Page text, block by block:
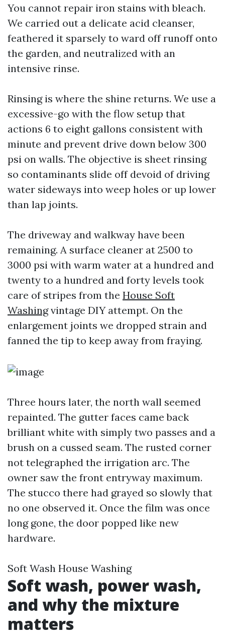
You cannot repair iron stains with bleach.
We carried out a delicate acid cleanser,
feathered it sparsely to ward off runoff onto
the garden, and neutralized with an
intensive rinse.
Rinsing is where the shine returns. We use a
excessive-go with the flow setup that
actions 6 to eight gallons consistent with
minute and prevent drive down below 300
psi on walls. The objective is sheet rinsing
so contaminants slide off devoid of driving
water sideways into weep holes or up lower
than lap joints.
The driveway and walkway have been
remaining. A surface cleaner at 2500 to
3000 psi with warm water at a hundred and
twenty to a hundred and forty levels took
care of stripes from the House Soft
Washingvintage DIY attempt. On the
enlargement joints we dropped strain and
fanned the tip to keep away from fraying.
Three hours later, the north wall seemed
repainted. The gutter faces came back
brilliant white with simply two passes and a
brush on a cussed seam. The rusted corner
not telegraphed the irrigation arc. The
owner saw the front entryway maximum.
The stucco there had grayed so slowly that
no one observed it. Once the film was once
long gone, the door popped like new
hardware.
Soft Wash House Washing
Soft wash, power wash,
and why the mixture
matters